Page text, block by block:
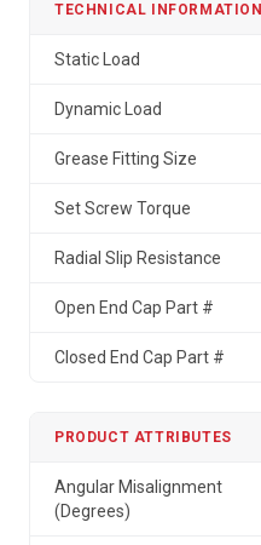
TECHNICAL INFORMATION
Static Load
Dynamic Load
Grease Fitting Size
Set Screw Torque
Radial Slip Resistance
Open End Cap Part #
Closed End Cap Part #
PRODUCT ATTRIBUTES
Angular Misalignment
(Degrees)